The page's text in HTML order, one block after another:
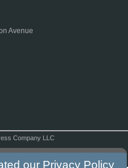
Avenue
Company LLC
our Privacy Policy